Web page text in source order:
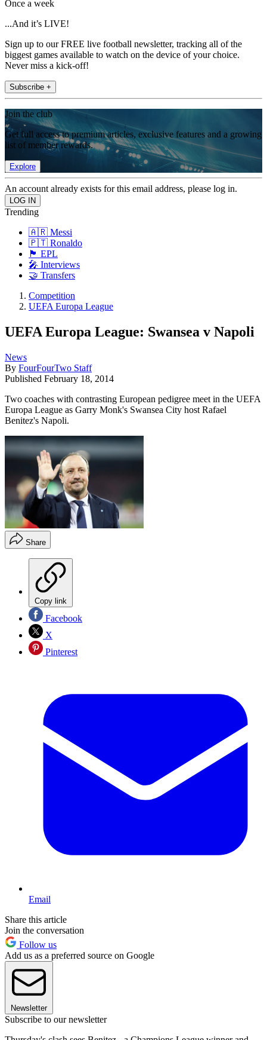
Once a week
...And it’s LIVE!
Sign up to our FREE live football newsletter, tracking all of the
biggest games available to watch on the device of your choice.
Never miss a kick-off!
Subscribe +
Join the club
Get full access to premium articles, exclusive features and a growing
list of member rewards.
Explore
An account already exists for this email address, please log in.
Trending
🇦🇷 Messi
🇵🇹 Ronaldo
🏴󠁧󠁢󠁥󠁮󠁧󠁿 EPL
🎤 Interviews
🤝 Transfers
Competition
UEFA Europa League
UEFA Europa League: Swansea v Napoli
News
By FourFourTwo Staff
Published February 18, 2014
Two coaches with contrasting European pedigree meet in the UEFA
Europa League as Garry Monk's Swansea City host Rafael
Benitez's Napoli.
Share
Copy link
Facebook
X
Pinterest
Email
Share this article
Join the conversation
Follow us
Add us as a preferred source on Google
Newsletter
Subscribe to our newsletter